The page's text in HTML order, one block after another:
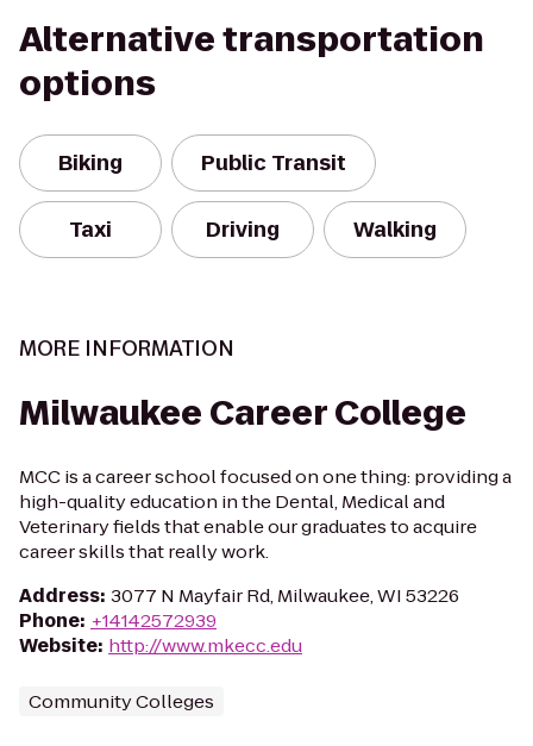
Alternative transportation
options
Biking Public Transit
Taxi Driving Walking
MORE INFORMATION
Milwaukee Career College
MCC is a career school focused on one thing: providing a
high-quality education in the Dental, Medical and
Veterinary fields that enable our graduates to acquire
career skills that really work.
Address: 3077 N Mayfair Rd, Milwaukee, WI 53226
Phone: +14142572939
Website: http://www.mkecc.edu
Community Colleges